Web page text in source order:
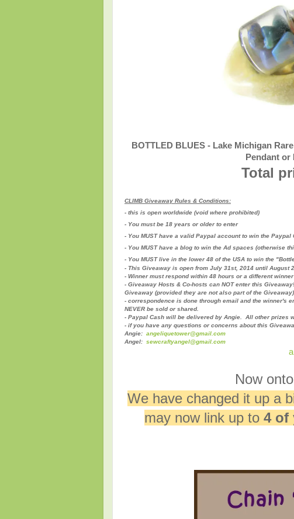
BOTTLED BLUES - Lake Michigan
Pendant or
Total
CLIMB Giveaway Rules & Conditions:
- this is open worldwide (void where prohibited)
- You must be 18 years or older to enter
- You MUST have a valid Paypal account to win the
- You MUST have a blog to win the Ad spaces (otherwise
- You MUST live in the lower 48 of the USA to win the
- This Giveaway is open from July 31st, 2014 until August
- Winner must respond within 48 hours or a different
- Giveaway Hosts & Co-hosts can NOT enter this
Giveaway (provided they are not also part of the Giveaway)
- correspondence is done through email and the winner's
NEVER be sold or shared.
- Paypal Cash will be delivered by Angie. All other prizes
- if you have any questions or concerns about this
Angie: angeliquetower@gmail.com
Angel: sewcraftyangel@gmail.com
Now
We have changed it up a
may now link up to 4 of